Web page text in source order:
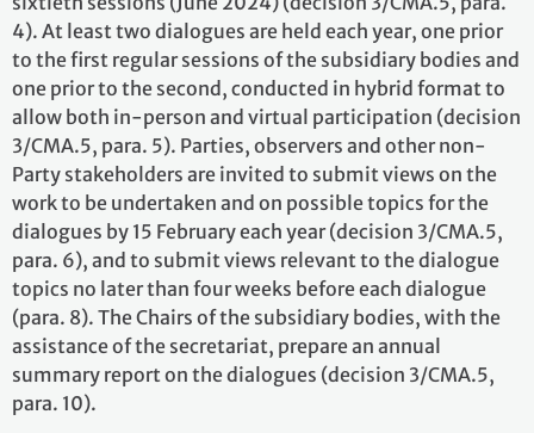
4). At least two dialogues are held each year, one prior
to the first regular sessions of the subsidiary bodies and
one prior to the second, conducted in hybrid format to
allow both in-person and virtual participation (decision
3/CMA.5, para. 5). Parties, observers and other non-
Party stakeholders are invited to submit views on the
work to be undertaken and on possible topics for the
dialogues by 15 February each year (decision 3/CMA.5,
para. 6), and to submit views relevant to the dialogue
topics no later than four weeks before each dialogue
(para. 8). The Chairs of the subsidiary bodies, with the
assistance of the secretariat, prepare an annual
summary report on the dialogues (decision 3/CMA.5,
para. 10).